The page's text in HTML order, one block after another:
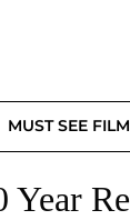
MUST SEE